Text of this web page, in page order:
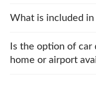
What is included
Is the option of
home or airport